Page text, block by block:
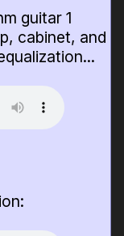
guitar 1
cabinet, and